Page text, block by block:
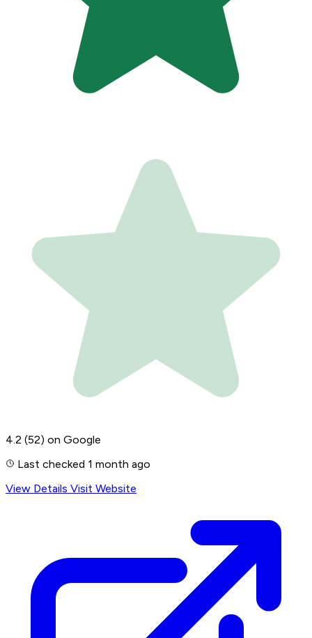
4.2 (52) on Google
Last checked 1 month ago
View Details Visit Website